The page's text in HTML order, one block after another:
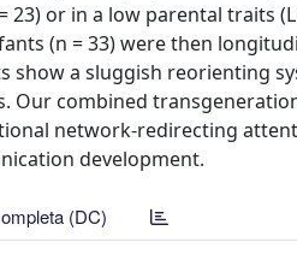
or in a low parental traits
(n = 33) were then
show a sluggish reorienting
Our combined
network-redirecting
development.
(DC)